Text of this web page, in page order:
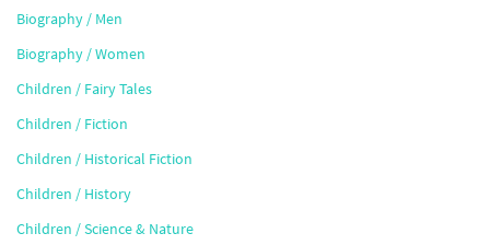
Biography / Men
Biography / Women
Children / Fairy Tales
Children / Fiction
Children / Historical Fiction
Children / History
Children / Science & Nature